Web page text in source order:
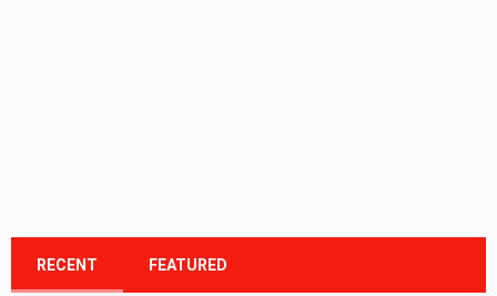
RECENT FEATURED